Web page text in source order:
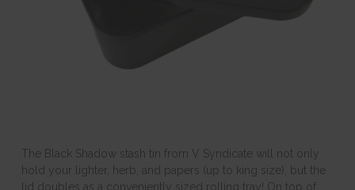
The Black Shadow stash tin from V Syndicate will not only
hold your lighter, herb, and papers (up to king size), but the
lid doubles as a conveniently sized rolling tray! On top of